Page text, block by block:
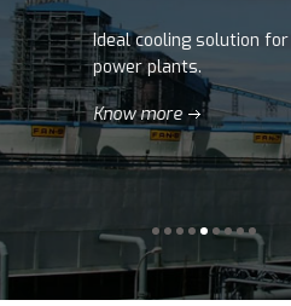
Ideal cooling solution for the
power plants.
Know more